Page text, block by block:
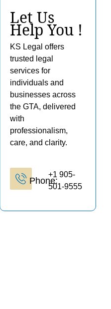
Let Us
Help You !
KS Legal offers
trusted legal
services for
individuals and
businesses across
the GTA, delivered
with
professionalism,
care, and clarity.
Phone:
+1 905-
501-9555